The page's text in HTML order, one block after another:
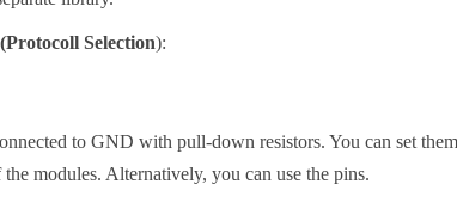
(Protocoll Selection):
to GND with pull-down resistors. You can set them
modules. Alternatively, you can use the pins.